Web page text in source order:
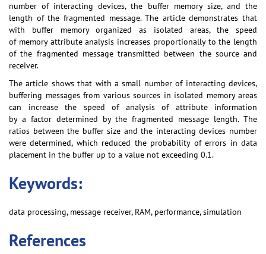
number of interacting devices, the buffer memory size, and the
length of the fragmented message. The article demonstrates that
with buffer memory organized as isolated areas, the speed
of memory attribute analysis increases proportionally to the length
of the fragmented message transmitted between the source and
receiver.
The article shows that with a small number of interacting devices,
buffering messages from various sources in isolated memory areas
can increase the speed of analysis of attribute information
by a factor determined by the fragmented message length. The
ratios between the buffer size and the interacting devices number
were determined, which reduced the probability of errors in data
placement in the buffer up to a value not exceeding 0.1.
Keywords:
data processing, message receiver, RAM, performance, simulation
References